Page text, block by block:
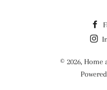
© 2026, Home